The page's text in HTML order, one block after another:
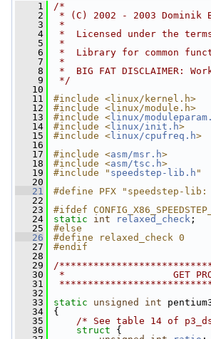
    1
/*
    2
* (C) 2002 - 2003 Dominik
    3
*
    4
*  Licensed under the
    5
*
    6
*  Library for common
    7
*
    8
*  BIG FAT DISCLAIMER:
    9
*/
   10
   11
#include <linux/kernel.h>
   12
#include <linux/module.h>
   13
#include < linux/
   14
#include < linux/init.h>
   15
#include < linux/cpufreq.h>
   16
   17
#include <asm/msr.h>
   18
#include <asm/tsc.h>
   19
#include " speedstep-lib.h "
   20
   21
#define PFX "speedstep-
   22
   23
#ifdef
   24
static int relaxed_check ;
   25
#else
   26
#define relaxed_check 0
   27
#endif
   28
   29
/
   30
*                   GET
   31
   32
   33
static unsigned int
   34
{
   35
/* See table 14 of
   36
struct {